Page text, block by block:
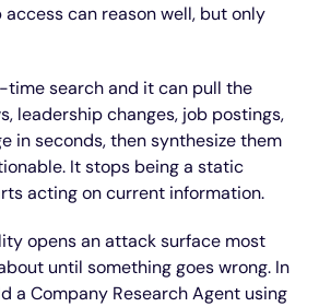
can reason well, but only
time search and it can pull the
leadership changes, job postings,
in seconds, then synthesize them
It stops being a static
acting on current information.
opens an attack surface most
until something goes wrong. In
a Company Research Agent using